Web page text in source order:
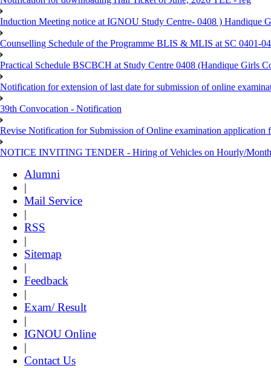
Induction Meeting notice at IGNOU Study Centre- 0408 ) Handique
Counselling Schedule of the Programme BLIS & MLIS at SC 0401-
Practical Schedule BSCBCH at Study Centre 0408 (Handique Girls
Notification for extension of last date for submission of online
39th Convocation - Notification
Revise Notification for Submission of Online examination application
NOTICE INVITING TENDER - Hiring of Vehicles on Hourly/
Alumni
|
Mail Service
|
RSS
|
Sitemap
|
Feedback
|
Exam/ Result
|
IGNOU Online
|
Contact Us